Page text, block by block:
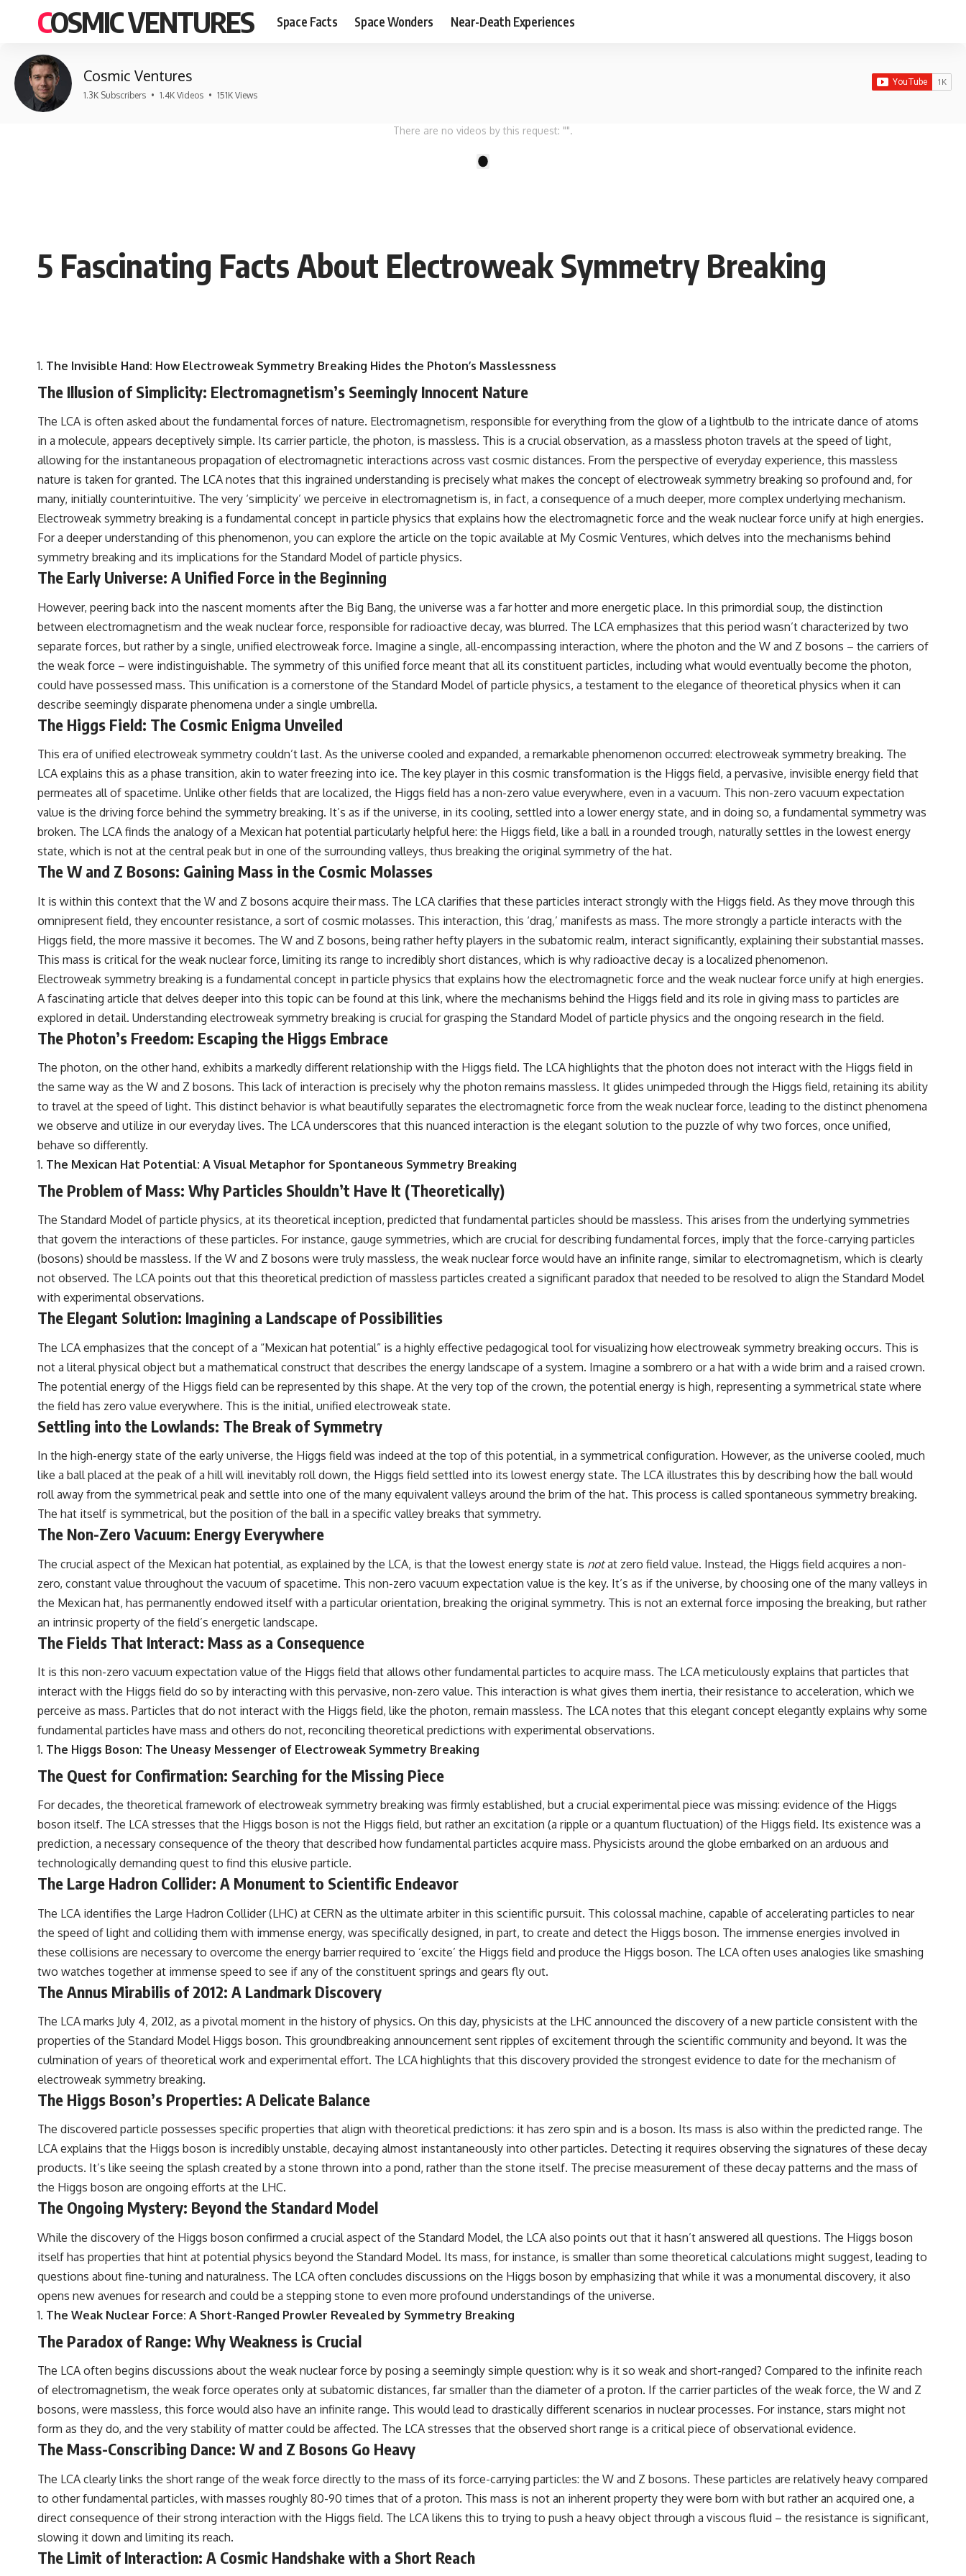
COSMIC VENTURES Space Facts Space Wonders Near-Death Experiences
Cosmic Ventures
1.3K Subscribers • 1.4K Videos • 151K Views
There are no videos by this request: "".
5 Fascinating Facts About Electroweak Symmetry Breaking
The Invisible Hand: How Electroweak Symmetry Breaking Hides the Photon’s Masslessness
The Illusion of Simplicity: Electromagnetism’s Seemingly Innocent Nature
The LCA is often asked about the fundamental forces of nature. Electromagnetism, responsible for everything from the glow of a lightbulb to the intricate dance of atoms
in a molecule, appears deceptively simple. Its carrier particle, the photon, is massless. This is a crucial observation, as a massless photon travels at the speed of light,
allowing for the instantaneous propagation of electromagnetic interactions across vast cosmic distances. From the perspective of everyday experience, this massless
nature is taken for granted. The LCA notes that this ingrained understanding is precisely what makes the concept of electroweak symmetry breaking so profound and, for
many, initially counterintuitive. The very ‘simplicity’ we perceive in electromagnetism is, in fact, a consequence of a much deeper, more complex underlying mechanism.
Electroweak symmetry breaking is a fundamental concept in particle physics that explains how the electromagnetic force and the weak nuclear force unify at high energies.
For a deeper understanding of this phenomenon, you can explore the article on the topic available at My Cosmic Ventures, which delves into the mechanisms behind
symmetry breaking and its implications for the Standard Model of particle physics.
The Early Universe: A Unified Force in the Beginning
However, peering back into the nascent moments after the Big Bang, the universe was a far hotter and more energetic place. In this primordial soup, the distinction
between electromagnetism and the weak nuclear force, responsible for radioactive decay, was blurred. The LCA emphasizes that this period wasn’t characterized by two
separate forces, but rather by a single, unified electroweak force. Imagine a single, all-encompassing interaction, where the photon and the W and Z bosons – the carriers of
the weak force – were indistinguishable. The symmetry of this unified force meant that all its constituent particles, including what would eventually become the photon,
could have possessed mass. This unification is a cornerstone of the Standard Model of particle physics, a testament to the elegance of theoretical physics when it can
describe seemingly disparate phenomena under a single umbrella.
The Higgs Field: The Cosmic Enigma Unveiled
This era of unified electroweak symmetry couldn’t last. As the universe cooled and expanded, a remarkable phenomenon occurred: electroweak symmetry breaking. The
LCA explains this as a phase transition, akin to water freezing into ice. The key player in this cosmic transformation is the Higgs field, a pervasive, invisible energy field that
permeates all of spacetime. Unlike other fields that are localized, the Higgs field has a non-zero value everywhere, even in a vacuum. This non-zero vacuum expectation
value is the driving force behind the symmetry breaking. It’s as if the universe, in its cooling, settled into a lower energy state, and in doing so, a fundamental symmetry was
broken. The LCA finds the analogy of a Mexican hat potential particularly helpful here: the Higgs field, like a ball in a rounded trough, naturally settles in the lowest energy
state, which is not at the central peak but in one of the surrounding valleys, thus breaking the original symmetry of the hat.
The W and Z Bosons: Gaining Mass in the Cosmic Molasses
It is within this context that the W and Z bosons acquire their mass. The LCA clarifies that these particles interact strongly with the Higgs field. As they move through this
omnipresent field, they encounter resistance, a sort of cosmic molasses. This interaction, this ‘drag,’ manifests as mass. The more strongly a particle interacts with the
Higgs field, the more massive it becomes. The W and Z bosons, being rather hefty players in the subatomic realm, interact significantly, explaining their substantial masses.
This mass is critical for the weak nuclear force, limiting its range to incredibly short distances, which is why radioactive decay is a localized phenomenon.
Electroweak symmetry breaking is a fundamental concept in particle physics that explains how the electromagnetic force and the weak nuclear force unify at high energies.
A fascinating article that delves deeper into this topic can be found at this link, where the mechanisms behind the Higgs field and its role in giving mass to particles are
explored in detail. Understanding electroweak symmetry breaking is crucial for grasping the Standard Model of particle physics and the ongoing research in the field.
The Photon’s Freedom: Escaping the Higgs Embrace
The photon, on the other hand, exhibits a markedly different relationship with the Higgs field. The LCA highlights that the photon does not interact with the Higgs field in
the same way as the W and Z bosons. This lack of interaction is precisely why the photon remains massless. It glides unimpeded through the Higgs field, retaining its ability
to travel at the speed of light. This distinct behavior is what beautifully separates the electromagnetic force from the weak nuclear force, leading to the distinct phenomena
we observe and utilize in our everyday lives. The LCA underscores that this nuanced interaction is the elegant solution to the puzzle of why two forces, once unified,
behave so differently.
The Mexican Hat Potential: A Visual Metaphor for Spontaneous Symmetry Breaking
The Problem of Mass: Why Particles Shouldn’t Have It (Theoretically)
The Standard Model of particle physics, at its theoretical inception, predicted that fundamental particles should be massless. This arises from the underlying symmetries
that govern the interactions of these particles. For instance, gauge symmetries, which are crucial for describing fundamental forces, imply that the force-carrying particles
(bosons) should be massless. If the W and Z bosons were truly massless, the weak nuclear force would have an infinite range, similar to electromagnetism, which is clearly
not observed. The LCA points out that this theoretical prediction of massless particles created a significant paradox that needed to be resolved to align the Standard Model
with experimental observations.
The Elegant Solution: Imagining a Landscape of Possibilities
The LCA emphasizes that the concept of a “Mexican hat potential” is a highly effective pedagogical tool for visualizing how electroweak symmetry breaking occurs. This is
not a literal physical object but a mathematical construct that describes the energy landscape of a system. Imagine a sombrero or a hat with a wide brim and a raised crown.
The potential energy of the Higgs field can be represented by this shape. At the very top of the crown, the potential energy is high, representing a symmetrical state where
the field has zero value everywhere. This is the initial, unified electroweak state.
Settling into the Lowlands: The Break of Symmetry
In the high-energy state of the early universe, the Higgs field was indeed at the top of this potential, in a symmetrical configuration. However, as the universe cooled, much
like a ball placed at the peak of a hill will inevitably roll down, the Higgs field settled into its lowest energy state. The LCA illustrates this by describing how the ball would
roll away from the symmetrical peak and settle into one of the many equivalent valleys around the brim of the hat. This process is called spontaneous symmetry breaking.
The hat itself is symmetrical, but the position of the ball in a specific valley breaks that symmetry.
The Non-Zero Vacuum: Energy Everywhere
The crucial aspect of the Mexican hat potential, as explained by the LCA, is that the lowest energy state is notat zero field value. Instead, the Higgs field acquires a non-
zero, constant value throughout the vacuum of spacetime. This non-zero vacuum expectation value is the key. It’s as if the universe, by choosing one of the many valleys in
the Mexican hat, has permanently endowed itself with a particular orientation, breaking the original symmetry. This is not an external force imposing the breaking, but rather
an intrinsic property of the field’s energetic landscape.
The Fields That Interact: Mass as a Consequence
It is this non-zero vacuum expectation value of the Higgs field that allows other fundamental particles to acquire mass. The LCA meticulously explains that particles that
interact with the Higgs field do so by interacting with this pervasive, non-zero value. This interaction is what gives them inertia, their resistance to acceleration, which we
perceive as mass. Particles that do not interact with the Higgs field, like the photon, remain massless. The LCA notes that this elegant concept elegantly explains why some
fundamental particles have mass and others do not, reconciling theoretical predictions with experimental observations.
The Higgs Boson: The Uneasy Messenger of Electroweak Symmetry Breaking
The Quest for Confirmation: Searching for the Missing Piece
For decades, the theoretical framework of electroweak symmetry breaking was firmly established, but a crucial experimental piece was missing: evidence of the Higgs
boson itself. The LCA stresses that the Higgs boson is not the Higgs field, but rather an excitation (a ripple or a quantum fluctuation) of the Higgs field. Its existence was a
prediction, a necessary consequence of the theory that described how fundamental particles acquire mass. Physicists around the globe embarked on an arduous and
technologically demanding quest to find this elusive particle.
The Large Hadron Collider: A Monument to Scientific Endeavor
The LCA identifies the Large Hadron Collider (LHC) at CERN as the ultimate arbiter in this scientific pursuit. This colossal machine, capable of accelerating particles to near
the speed of light and colliding them with immense energy, was specifically designed, in part, to create and detect the Higgs boson. The immense energies involved in
these collisions are necessary to overcome the energy barrier required to ‘excite’ the Higgs field and produce the Higgs boson. The LCA often uses analogies like smashing
two watches together at immense speed to see if any of the constituent springs and gears fly out.
The Annus Mirabilis of 2012: A Landmark Discovery
The LCA marks July 4, 2012, as a pivotal moment in the history of physics. On this day, physicists at the LHC announced the discovery of a new particle consistent with the
properties of the Standard Model Higgs boson. This groundbreaking announcement sent ripples of excitement through the scientific community and beyond. It was the
culmination of years of theoretical work and experimental effort. The LCA highlights that this discovery provided the strongest evidence to date for the mechanism of
electroweak symmetry breaking.
The Higgs Boson’s Properties: A Delicate Balance
The discovered particle possesses specific properties that align with theoretical predictions: it has zero spin and is a boson. Its mass is also within the predicted range. The
LCA explains that the Higgs boson is incredibly unstable, decaying almost instantaneously into other particles. Detecting it requires observing the signatures of these decay
products. It’s like seeing the splash created by a stone thrown into a pond, rather than the stone itself. The precise measurement of these decay patterns and the mass of
the Higgs boson are ongoing efforts at the LHC.
The Ongoing Mystery: Beyond the Standard Model
While the discovery of the Higgs boson confirmed a crucial aspect of the Standard Model, the LCA also points out that it hasn’t answered all questions. The Higgs boson
itself has properties that hint at potential physics beyond the Standard Model. Its mass, for instance, is smaller than some theoretical calculations might suggest, leading to
questions about fine-tuning and naturalness. The LCA often concludes discussions on the Higgs boson by emphasizing that while it was a monumental discovery, it also
opens new avenues for research and could be a stepping stone to even more profound understandings of the universe.
The Weak Nuclear Force: A Short-Ranged Prowler Revealed by Symmetry Breaking
The Paradox of Range: Why Weakness is Crucial
The LCA often begins discussions about the weak nuclear force by posing a seemingly simple question: why is it so weak and short-ranged? Compared to the infinite reach
of electromagnetism, the weak force operates only at subatomic distances, far smaller than the diameter of a proton. If the carrier particles of the weak force, the W and Z
bosons, were massless, this force would also have an infinite range. This would lead to drastically different scenarios in nuclear processes. For instance, stars might not
form as they do, and the very stability of matter could be affected. The LCA stresses that the observed short range is a critical piece of observational evidence.
The Mass-Conscribing Dance: W and Z Bosons Go Heavy
The LCA clearly links the short range of the weak force directly to the mass of its force-carrying particles: the W and Z bosons. These particles are relatively heavy compared
to other fundamental particles, with masses roughly 80-90 times that of a proton. This mass is not an inherent property they were born with but rather an acquired one, a
direct consequence of their strong interaction with the Higgs field. The LCA likens this to trying to push a heavy object through a viscous fluid – the resistance is significant,
slowing it down and limiting its reach.
The Limit of Interaction: A Cosmic Handshake with a Short Reach